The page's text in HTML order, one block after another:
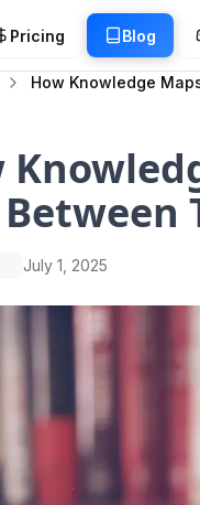
Pricing Blog
How Knowledge
July 1, 2025